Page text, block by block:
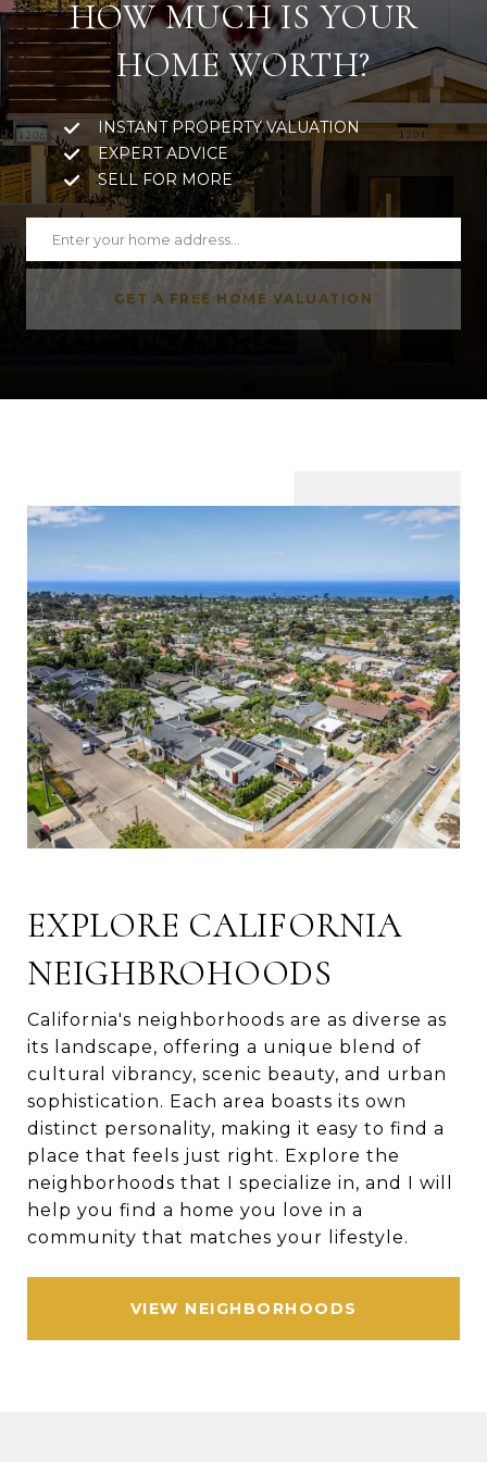
HOW MUCH IS YOUR
HOME WORTH?
INSTANT PROPERTY VALUATION
EXPERT ADVICE
SELL FOR MORE
GET A FREE HOME VALUATION
EXPLORE CALIFORNIA
NEIGHBROHOODS
California's neighborhoods are as diverse as
its landscape, offering a unique blend of
cultural vibrancy, scenic beauty, and urban
sophistication. Each area boasts its own
distinct personality, making it easy to find a
place that feels just right. Explore the
neighborhoods that I specialize in, and I will
help you find a home you love in a
community that matches your lifestyle.
VIEW NEIGHBORHOODS